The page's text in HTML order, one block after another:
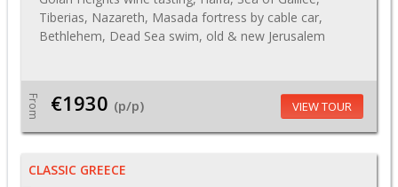
Tiberias, Nazareth, Masada fortress by cable car,
Bethlehem, Dead Sea swim, old & new Jerusalem
From €1930 (p/p) VIEW TOUR
CLASSIC GREECE